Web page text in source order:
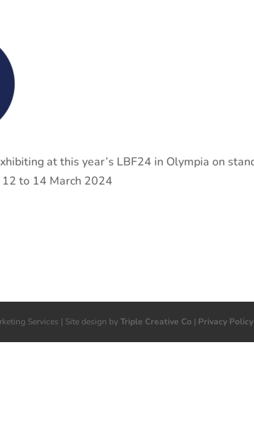
at this year’s LBF24 in Olympia on
to 14 March 2024
Services | Site design byTriple Creative Co | Privacy Policy